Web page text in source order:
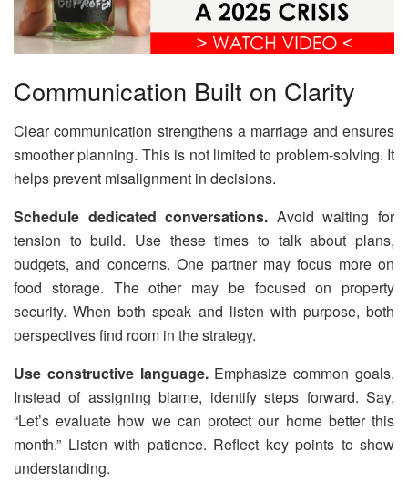
Communication Built on Clarity
Clear communication strengthens a marriage and ensures
smoother planning. This is not limited to problem-solving. It
helps prevent misalignment in decisions.
Schedule dedicated conversations. Avoid waiting for
tension to build. Use these times to talk about plans,
budgets, and concerns. One partner may focus more on
food storage. The other may be focused on property
security. When both speak and listen with purpose, both
perspectives find room in the strategy.
Use constructive language.Emphasize common goals.
Instead of assigning blame, identify steps forward. Say,
“Let’s evaluate how we can protect our home better this
month.” Listen with patience. Reflect key points to show
understanding.